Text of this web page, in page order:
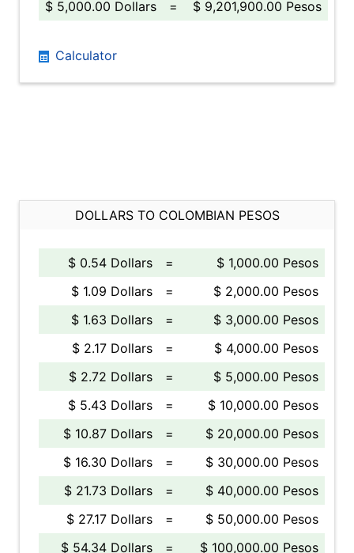
$ 5,000.00 Dollars
= $ 9,201,900.00 Pesos
Calculator
DOLLARS TO COLOMBIAN PESOS
$ 0.54 Dollars =
$ 1,000.00 Pesos
$ 1.09 Dollars
=
$ 2,000.00 Pesos
$ 1.63 Dollars
=
$ 3,000.00 Pesos
$ 2.17 Dollars
=
$ 4,000.00 Pesos
$ 2.72 Dollars
=
$ 5,000.00 Pesos
$ 5.43 Dollars
=
$ 10,000.00 Pesos
$ 10.87 Dollars
=
$ 20,000.00 Pesos
$ 16.30 Dollars
=
$ 30,000.00 Pesos
$ 21.73 Dollars
=
$ 40,000.00 Pesos
$ 27.17 Dollars
=
$ 50,000.00 Pesos
$ 54.34 Dollars
= $ 100,000.00 Pesos